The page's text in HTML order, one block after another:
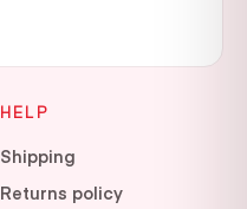
HELP
Shipping
Returns policy